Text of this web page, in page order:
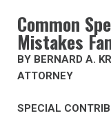
Common
Mistakes
BY BERNARD A.
ATTORNEY
SPECIAL